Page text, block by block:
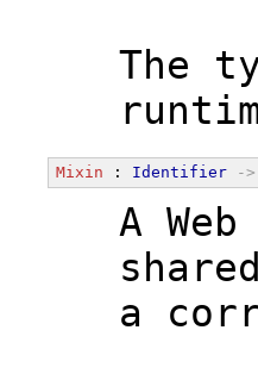
The
Mixin : Identifier ->
A Web
a